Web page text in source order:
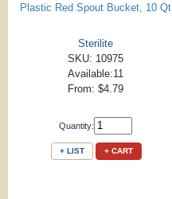
Plastic Red Spout Bucket, 10 Qt
Sterilite
SKU: 10975
Available:11
From: $4.79
Quantity:
+ LIST + CART